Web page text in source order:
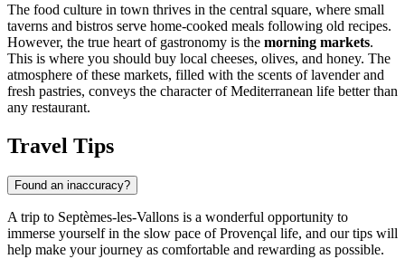
The food culture in town thrives in the central square, where small
taverns and bistros serve home-cooked meals following old recipes.
However, the true heart of gastronomy is the morning markets.
This is where you should buy local cheeses, olives, and honey. The
atmosphere of these markets, filled with the scents of lavender and
fresh pastries, conveys the character of Mediterranean life better than
any restaurant.
Travel Tips
Found an inaccuracy?
A trip to Septèmes-les-Vallons is a wonderful opportunity to
immerse yourself in the slow pace of Provençal life, and our tips will
help make your journey as comfortable and rewarding as possible.